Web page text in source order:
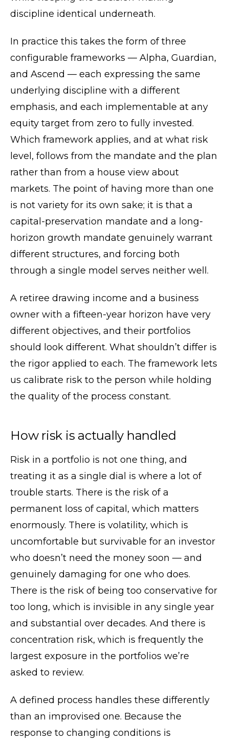
discipline identical underneath.
In practice this takes the form of three
configurable frameworks — Alpha, Guardian,
and Ascend — each expressing the same
underlying discipline with a different
emphasis, and each implementable at any
equity target from zero to fully invested.
Which framework applies, and at what risk
level, follows from the mandate and the plan
rather than from a house view about
markets. The point of having more than one
is not variety for its own sake; it is that a
capital-preservation mandate and a long-
horizon growth mandate genuinely warrant
different structures, and forcing both
through a single model serves neither well.
A retiree drawing income and a business
owner with a fifteen-year horizon have very
different objectives, and their portfolios
should look different. What shouldn’t differ is
the rigor applied to each. The framework lets
us calibrate risk to the person while holding
the quality of the process constant.
How risk is actually handled
Risk in a portfolio is not one thing, and
treating it as a single dial is where a lot of
trouble starts. There is the risk of a
permanent loss of capital, which matters
enormously. There is volatility, which is
uncomfortable but survivable for an investor
who doesn’t need the money soon — and
genuinely damaging for one who does.
There is the risk of being too conservative for
too long, which is invisible in any single year
and substantial over decades. And there is
concentration risk, which is frequently the
largest exposure in the portfolios we’re
asked to review.
A defined process handles these differently
than an improvised one. Because the
response to changing conditions is